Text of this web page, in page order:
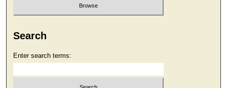
Search
Enter search terms: